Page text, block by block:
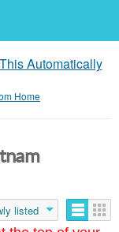
Automatically
Home
listed